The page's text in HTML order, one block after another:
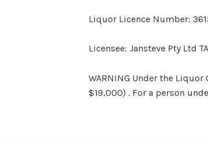
Liquor Licence Number:
Licensee: Jansteve Pty Ltd
WARNING Under the
$19,000) . For a person